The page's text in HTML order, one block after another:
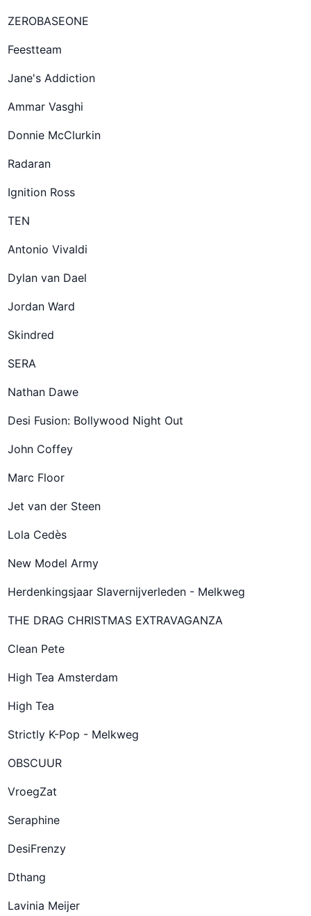
ZEROBASEONE
Feestteam
Jane's Addiction
Ammar Vasghi
Donnie McClurkin
Radaran
Ignition Ross
TEN
Antonio Vivaldi
Dylan van Dael
Jordan Ward
Skindred
SERA
Nathan Dawe
Desi Fusion: Bollywood Night Out
John Coffey
Marc Floor
Jet van der Steen
Lola Cedès
New Model Army
Herdenkingsjaar Slavernijverleden - Melkweg
THE DRAG CHRISTMAS EXTRAVAGANZA
Clean Pete
High Tea Amsterdam
High Tea
Strictly K-Pop - Melkweg
OBSCUUR
VroegZat
Seraphine
DesiFrenzy
Dthang
Lavinia Meijer